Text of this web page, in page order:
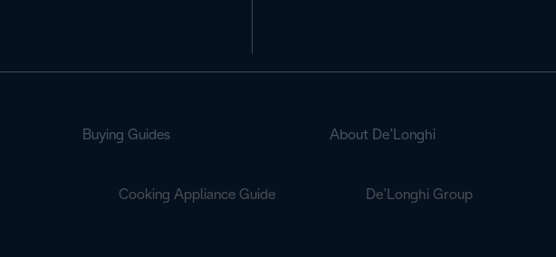
Buying Guides
Cooking Appliance Guide
About De’Longhi
De’Longhi Group